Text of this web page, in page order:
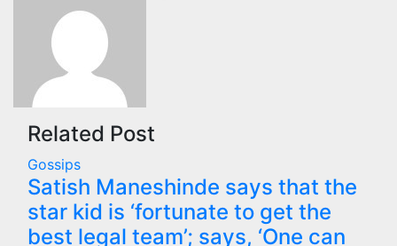
Related Post
Gossips
Satish Maneshinde says that the
star kid is ‘fortunate to get the
best legal team’; says, ‘One can